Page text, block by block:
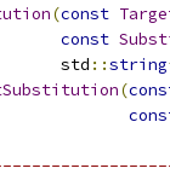
(const
const
std
::string
(